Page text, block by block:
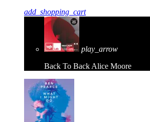
add_shopping_cart
play_arrow
Back To BackAlice Moore